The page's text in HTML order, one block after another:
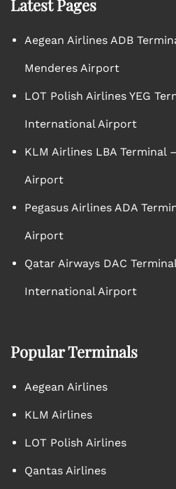
Latest Pages
Aegean Airlines ADB
Menderes Airport
LOT Polish Airlines YEG
International Airport
KLM Airlines LBA Terminal
Airport
Pegasus Airlines ADA
Airport
Qatar Airways DAC
International Airport
Popular Terminals
Aegean Airlines
KLM Airlines
LOT Polish Airlines
Qantas Airlines